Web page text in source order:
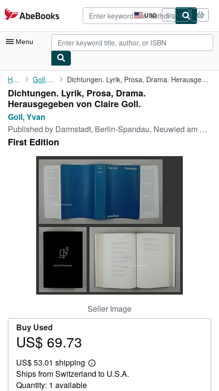
Skip to main content
AbeBooks.com USD
Site
shopping
preferences
Sign in
Menu
My Account
My Purchases
Advanced Search
Browse Collections
Rare Books
Art & Collectibles
Start Selling
CLOSE
Home Goll, Yvan Dichtungen. Lyrik, Prosa, Drama. Herausgegeben von Claire Goll.
Dichtungen. Lyrik, Prosa, Drama.
Herausgegeben von Claire Goll.
Goll, Yvan
Published by Darmstadt, Berlin-Spandau, Neuwied am Rhein. Hermann Luchterhand Verlag., 1960
First Edition
Seller Image
Buy Used
Price
69.73
US$ 69.73
US$ 53.01 shipping
Learn
more
Ships from Switzerland to U.S.A.
Quantity: 1 available